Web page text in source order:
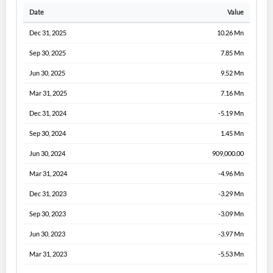
Date Value
Dec 31, 2025 10.26 Mn
Sep 30, 2025 7.85 Mn
Jun 30, 2025 9.52 Mn
Mar 31, 2025 7.16 Mn
Dec 31, 2024 -5.19 Mn
Sep 30, 2024 1.45 Mn
Jun 30, 2024 909,000.00
Mar 31, 2024 -4.96 Mn
Dec 31, 2023 -3.29 Mn
Sep 30, 2023 -3.09 Mn
Jun 30, 2023 -3.97 Mn
Mar 31, 2023 -5.53 Mn